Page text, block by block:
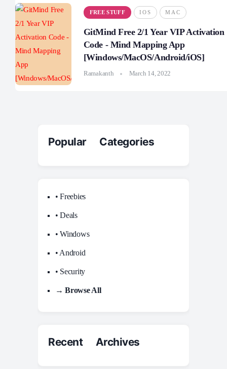
FREE STUFF IOS MAC
GitMind Free 2/1 Year VIP Activation
Code - Mind Mapping App
[Windows/MacOS/Android/iOS]
Ramakanth March 14, 2022
Popular Categories
• Freebies
• Deals
• Windows
• Android
• Security
→ Browse All
Recent Archives